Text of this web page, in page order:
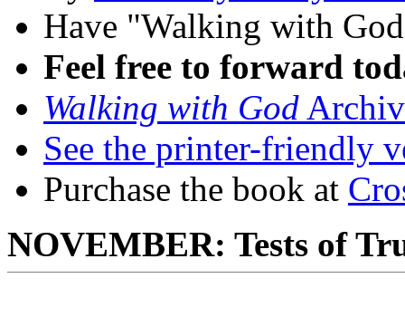
Have "Walking with
Feel free to forward
Walking with God
See the printer-friendly
Purchase the book at
NOVEMBER: Tests of